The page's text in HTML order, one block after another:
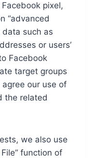
pixel,
“advanced
data such as
or users’
Facebook
target groups
agree our use of
the related
we also use
function of